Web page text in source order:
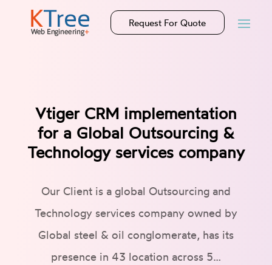
Request For Quote
Vtiger CRM implementation
for a Global Outsourcing &
Technology services company
Our Client is a global Outsourcing and
Technology services company owned by
Global steel & oil conglomerate, has its
presence in 43 location across 5…